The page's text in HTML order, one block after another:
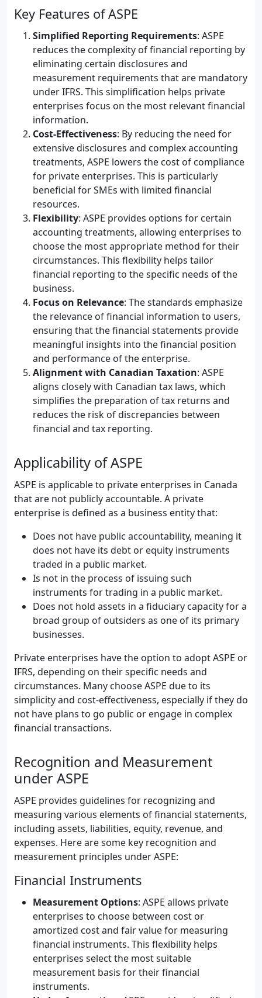
Key Features of ASPE
Simplified Reporting Requirements: ASPE
reduces the complexity of financial reporting by
eliminating certain disclosures and
measurement requirements that are mandatory
under IFRS. This simplification helps private
enterprises focus on the most relevant financial
information.
Cost-Effectiveness: By reducing the need for
extensive disclosures and complex accounting
treatments, ASPE lowers the cost of compliance
for private enterprises. This is particularly
beneficial for SMEs with limited financial
resources.
Flexibility: ASPE provides options for certain
accounting treatments, allowing enterprises to
choose the most appropriate method for their
circumstances. This flexibility helps tailor
financial reporting to the specific needs of the
business.
Focus on Relevance: The standards emphasize
the relevance of financial information to users,
ensuring that the financial statements provide
meaningful insights into the financial position
and performance of the enterprise.
Alignment with Canadian Taxation: ASPE
aligns closely with Canadian tax laws, which
simplifies the preparation of tax returns and
reduces the risk of discrepancies between
financial and tax reporting.
Applicability of ASPE
ASPE is applicable to private enterprises in Canada
that are not publicly accountable. A private
enterprise is defined as a business entity that:
Does not have public accountability, meaning it
does not have its debt or equity instruments
traded in a public market.
Is not in the process of issuing such
instruments for trading in a public market.
Does not hold assets in a fiduciary capacity for a
broad group of outsiders as one of its primary
businesses.
Private enterprises have the option to adopt ASPE or
IFRS, depending on their specific needs and
circumstances. Many choose ASPE due to its
simplicity and cost-effectiveness, especially if they do
not have plans to go public or engage in complex
financial transactions.
Recognition and Measurement
under ASPE
ASPE provides guidelines for recognizing and
measuring various elements of financial statements,
including assets, liabilities, equity, revenue, and
expenses. Here are some key recognition and
measurement principles under ASPE:
Financial Instruments
Measurement Options: ASPE allows private
enterprises to choose between cost or
amortized cost and fair value for measuring
financial instruments. This flexibility helps
enterprises select the most suitable
measurement basis for their financial
instruments.